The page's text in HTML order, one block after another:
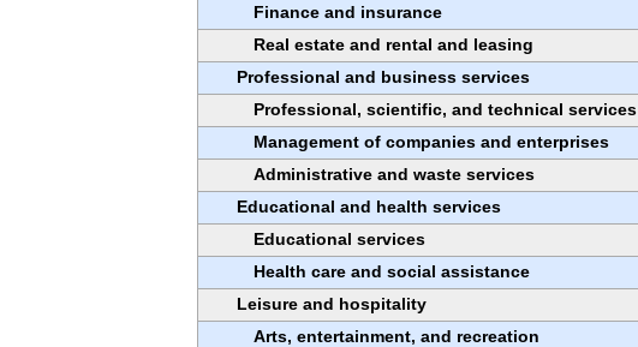
Finance and insurance
Real estate and rental and leasing
Professional and business services
Professional, scientific, and technical services
Management of companies and enterprises
Administrative and waste services
Educational and health services
Educational services
Health care and social assistance
Leisure and hospitality
Arts, entertainment, and recreation